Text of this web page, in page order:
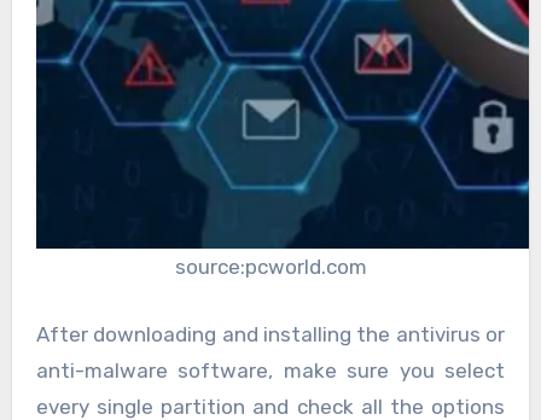
source:pcworld.com
After downloading and installing the antivirus or
anti-malware software, make sure you select
every single partition and check all the options